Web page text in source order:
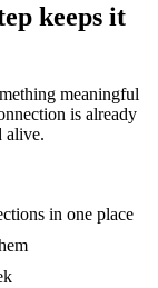
keeps it
meaningful
is already
alive.
in one place